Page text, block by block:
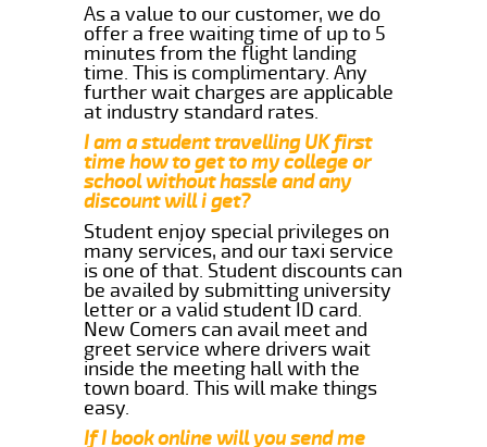
As a value to our customer, we do
offer a free waiting time of up to 5
minutes from the flight landing
time. This is complimentary. Any
further wait charges are applicable
at industry standard rates.
I am a student travelling UK first
time how to get to my college or
school without hassle and any
discount will i get?
Student enjoy special privileges on
many services, and our taxi service
is one of that. Student discounts can
be availed by submitting university
letter or a valid student ID card.
New Comers can avail meet and
greet service where drivers wait
inside the meeting hall with the
town board. This will make things
easy.
If I book online will you send me